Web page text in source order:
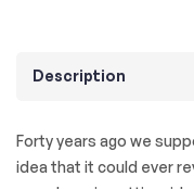
Description
Forty years ago we
idea that it could ever